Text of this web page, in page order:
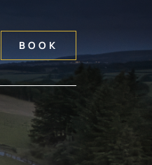
BOOK